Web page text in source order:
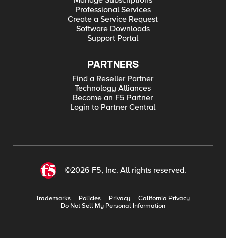
Professional Services
Create a Service Request
Software Downloads
Support Portal
PARTNERS
Find a Reseller Partner
Technology Alliances
Become an F5 Partner
Login to Partner Central
©2026 F5, Inc. All rights reserved.
Trademarks Policies Privacy
California Privacy
Do Not Sell My Personal Information